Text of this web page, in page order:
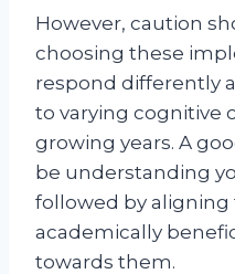
However, caution
choosing these
respond differently
to varying cognitive
growing years. A
be understanding
followed by
academically
towards them.